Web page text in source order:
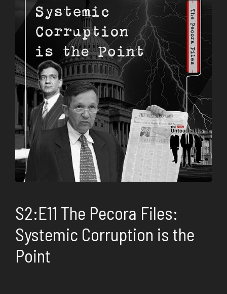
S2:E11 The Pecora Files:
Systemic Corruption is the
Point